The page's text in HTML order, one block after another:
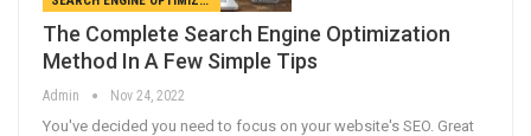
The Complete Search Engine Optimization
Method In A Few Simple Tips
Admin Nov 24, 2022
You've decided you need to focus on your website's SEO. Great